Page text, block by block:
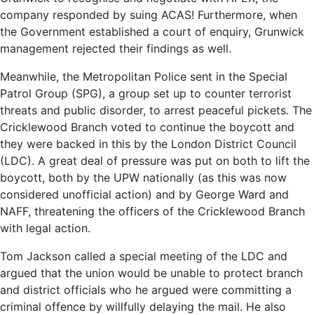
company responded by suing ACAS! Furthermore, when
the Government established a court of enquiry, Grunwick
management rejected their findings as well.
Meanwhile, the Metropolitan Police sent in the Special
Patrol Group (SPG), a group set up to counter terrorist
threats and public disorder, to arrest peaceful pickets. The
Cricklewood Branch voted to continue the boycott and
they were backed in this by the London District Council
(LDC). A great deal of pressure was put on both to lift the
boycott, both by the UPW nationally (as this was now
considered unofficial action) and by George Ward and
NAFF, threatening the officers of the Cricklewood Branch
with legal action.
Tom Jackson called a special meeting of the LDC and
argued that the union would be unable to protect branch
and district officials who he argued were committing a
criminal offence by willfully delaying the mail. He also